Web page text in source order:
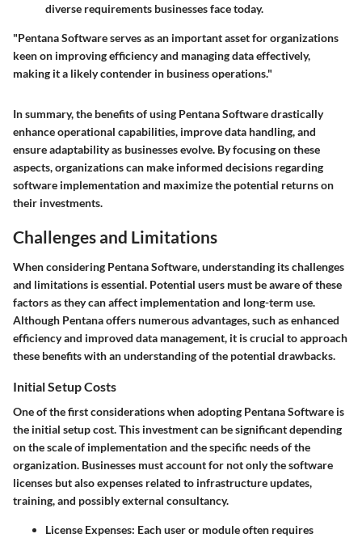
diverse requirements businesses face today.
"Pentana Software serves as an important asset for organizations
keen on improving efficiency and managing data effectively,
making it a likely contender in business operations."
In summary, the benefits of using Pentana Software drastically
enhance operational capabilities, improve data handling, and
ensure adaptability as businesses evolve. By focusing on these
aspects, organizations can make informed decisions regarding
software implementation and maximize the potential returns on
their investments.
Challenges and Limitations
When considering Pentana Software, understanding its challenges
and limitations is essential. Potential users must be aware of these
factors as they can affect implementation and long-term use.
Although Pentana offers numerous advantages, such as enhanced
efficiency and improved data management, it is crucial to approach
these benefits with an understanding of the potential drawbacks.
Initial Setup Costs
One of the first considerations when adopting Pentana Software is
the initial setup cost. This investment can be significant depending
on the scale of implementation and the specific needs of the
organization. Businesses must account for not only the software
licenses but also expenses related to infrastructure updates,
training, and possibly external consultancy.
License Expenses: Each user or module often requires